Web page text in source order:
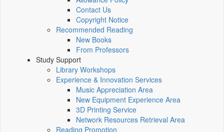
Contact Us
Copyright Notice
Recommended Reading
New Books
From Professors
Study Support
Library Workshops
Experience & Innovation Services
Music Appreciation Area
New Equipment Experience Area
3D Printing Service
Network Resources Retrieval Area
Reading Promotion